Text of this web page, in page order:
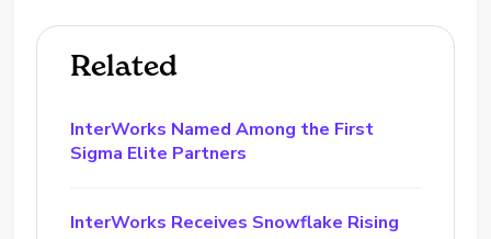
Related
InterWorks Named Among the First
Sigma Elite Partners
InterWorks Receives Snowflake Rising